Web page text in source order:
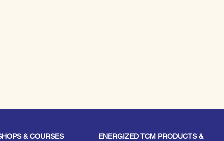
& COURSES
ENERGIZED TCM PRODUCTS &